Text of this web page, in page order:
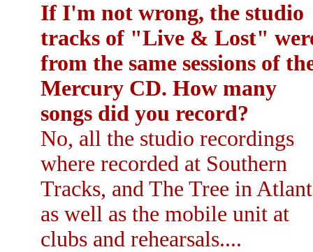
If I'm not wrong, the studio
tracks of "Live & Lost"
from the same sessions of
Mercury CD. How many
songs did you record?
No, all the studio recordings
where recorded at Southern
Tracks, and The Tree in
as well as the mobile unit at
clubs and rehearsals....